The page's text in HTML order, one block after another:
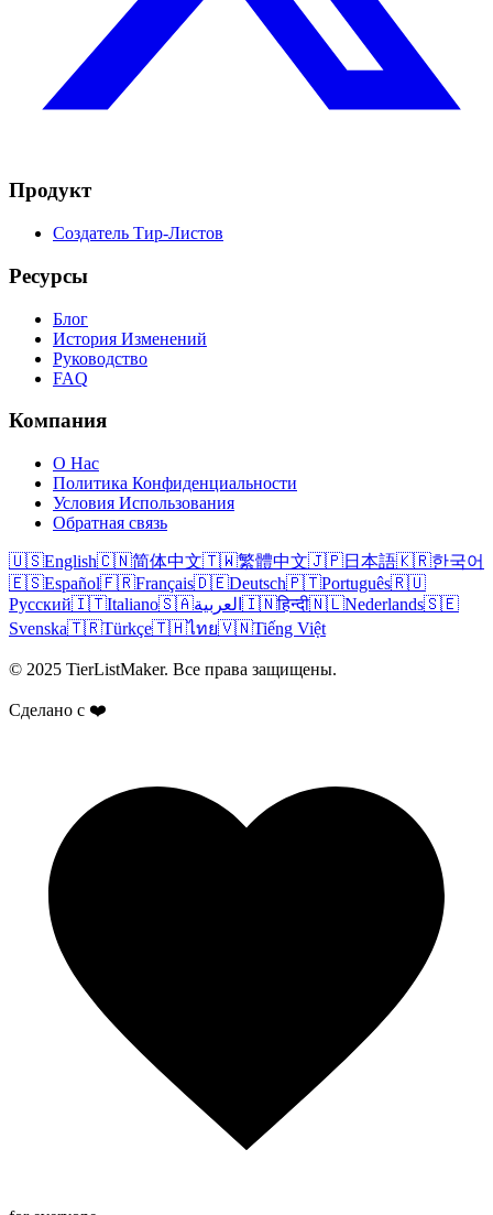
Продукт
Создатель Тир-Листов
Ресурсы
Блог
История Изменений
Руководство
FAQ
Компания
О Нас
Политика Конфиденциальности
Условия Использования
Обратная связь
🇺🇸English🇨🇳简体中文🇹🇼繁體中文🇯🇵日本語🇰🇷한국어
🇪🇸Español🇫🇷Français🇩🇪Deutsch🇵🇹Português🇷🇺
Русский🇮🇹Italiano🇸🇦العربية 🇮🇳हिन्दी🇳🇱Nederlands🇸🇪
Svenska🇹🇷Türkçe🇹🇭ไทย🇻🇳Tiếng Việt
© 2025 TierListMaker. Все права защищены.
Сделано с ❤️